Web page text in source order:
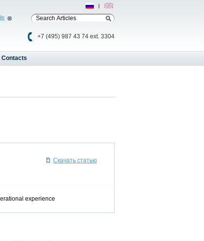
+7 (495) 987 43 74 ext. 3304
Рус | Eng
Contacts
Скачать статью
experience